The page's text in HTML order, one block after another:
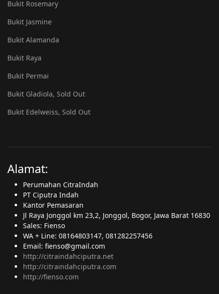
Bukit Rosemary
Bukit Jasmine
Bukit Alamanda
Bukit Raya
Bukit Permai
Bukit Gladiola, Sold Out
Bukit Edelweiss, Sold Out
Alamat:
Perumahan CitraIndah
PT Ciputra Indah
Kantor Pemasaran
Jl Raya Jonggol km 23,2, Jonggol, Bogor, Jawa Barat 16830
Sales: Fienso
WA + Line: 08164803147, 081282257456
Email: fienso@gmail.com
http://citraindahciputra.net
http://citraindahciputra.com
http://fienso.com